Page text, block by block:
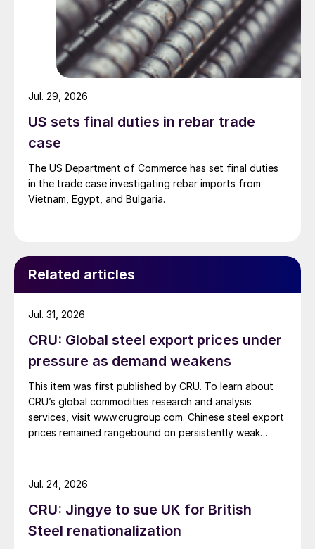
US sets final duties in rebar trade
case
The US Department of Commerce has set final duties
in the trade case investigating rebar imports from
Vietnam, Egypt, and Bulgaria.
Jul. 29, 2026
Related articles
CRU: Global steel export prices under
pressure as demand weakens
This item was first published by CRU. To learn about
CRU’s global commodities research and analysis
services, visit www.crugroup.com. Chinese steel export
prices remained rangebound on persistently weak
amid elevated freight rates and European caution,
while Turkish HR coil export prices came under
Jul. 31, 2026
CRU: Jingye to sue UK for British
Steel renationalization
Jul. 24, 2026